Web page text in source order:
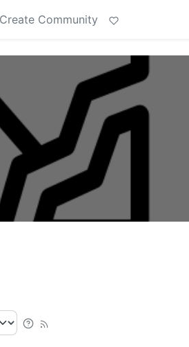
Create Community